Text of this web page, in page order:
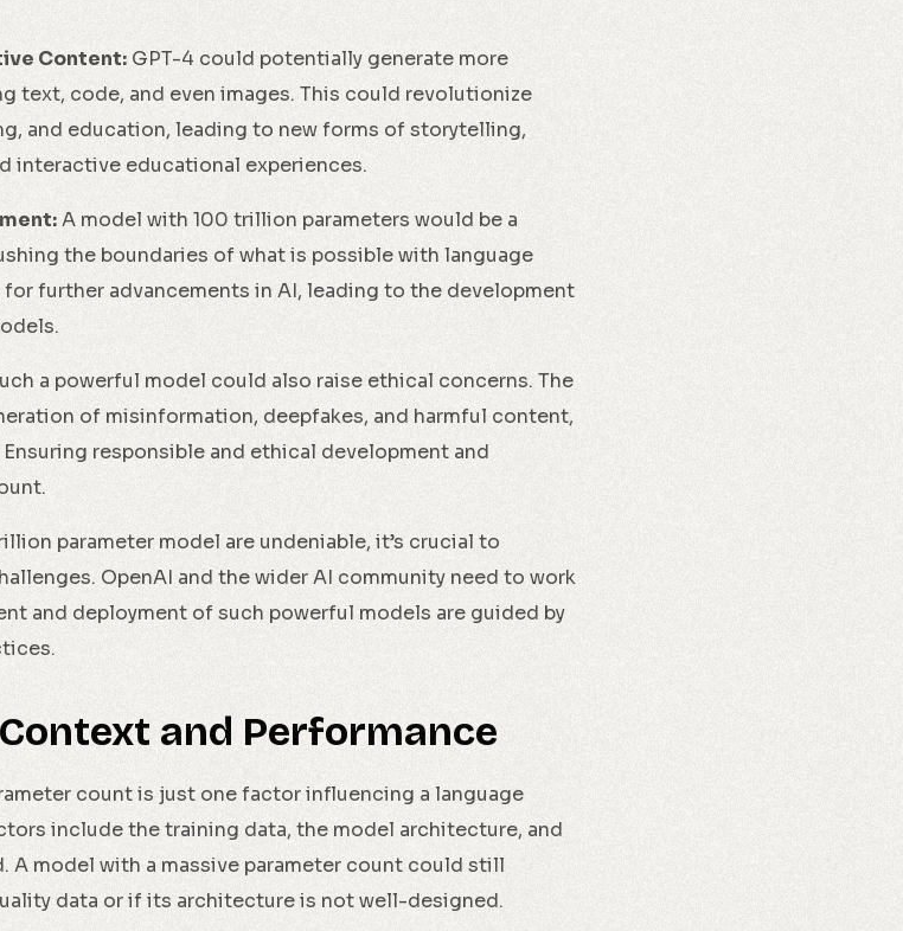
Content: GPT-4 could potentially generate more
text, code, and even images. This could revolutionize
and education, leading to new forms of storytelling,
interactive educational experiences.
A model with 100 trillion parameters would be a
the boundaries of what is possible with language
further advancements in AI, leading to the development
a powerful model could also raise ethical concerns. The
of misinformation, deepfakes, and harmful content,
responsible and ethical development and
parameter model are undeniable, it’s crucial to
OpenAI and the wider AI community need to work
and deployment of such powerful models are guided by
and Performance
count is just one factor influencing a language
include the training data, the model architecture, and
model with a massive parameter count could still
data or if its architecture is not well-designed.